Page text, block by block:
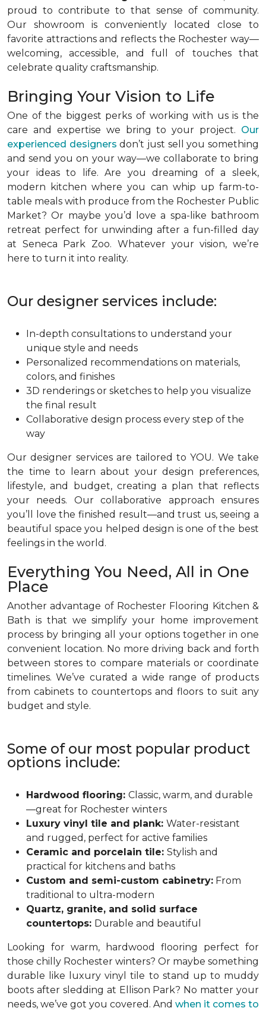
proud to contribute to that sense of community.
Our showroom is conveniently located close to
favorite attractions and reflects the Rochester way—
welcoming, accessible, and full of touches that
celebrate quality craftsmanship.
Bringing Your Vision to Life
One of the biggest perks of working with us is the
care and expertise we bring to your project. Our
experienced designersdon’t just sell you something
and send you on your way—we collaborate to bring
your ideas to life. Are you dreaming of a sleek,
modern kitchen where you can whip up farm-to-
table meals with produce from the Rochester Public
Market? Or maybe you’d love a spa-like bathroom
retreat perfect for unwinding after a fun-filled day
at Seneca Park Zoo. Whatever your vision, we’re
here to turn it into reality.
Our designer services include:
In-depth consultations to understand your
unique style and needs
Personalized recommendations on materials,
colors, and finishes
3D renderings or sketches to help you visualize
the final result
Collaborative design process every step of the
way
Our designer services are tailored to YOU. We take
the time to learn about your design preferences,
lifestyle, and budget, creating a plan that reflects
your needs. Our collaborative approach ensures
you’ll love the finished result—and trust us, seeing a
beautiful space you helped design is one of the best
feelings in the world.
Everything You Need, All in One
Place
Another advantage of Rochester Flooring Kitchen &
Bath is that we simplify your home improvement
process by bringing all your options together in one
convenient location. No more driving back and forth
between stores to compare materials or coordinate
timelines. We’ve curated a wide range of products
from cabinets to countertops and floors to suit any
budget and style.
Some of our most popular product
options include:
Hardwood flooring: Classic, warm, and durable
—great for Rochester winters
Luxury vinyl tile and plank: Water-resistant
and rugged, perfect for active families
Ceramic and porcelain tile: Stylish and
practical for kitchens and baths
Custom and semi-custom cabinetry: From
traditional to ultra-modern
Quartz, granite, and solid surface
countertops: Durable and beautiful
Looking for warm, hardwood flooring perfect for
those chilly Rochester winters? Or maybe something
durable like luxury vinyl tile to stand up to muddy
boots after sledding at Ellison Park? No matter your
needs, we’ve got you covered. And when it comes to